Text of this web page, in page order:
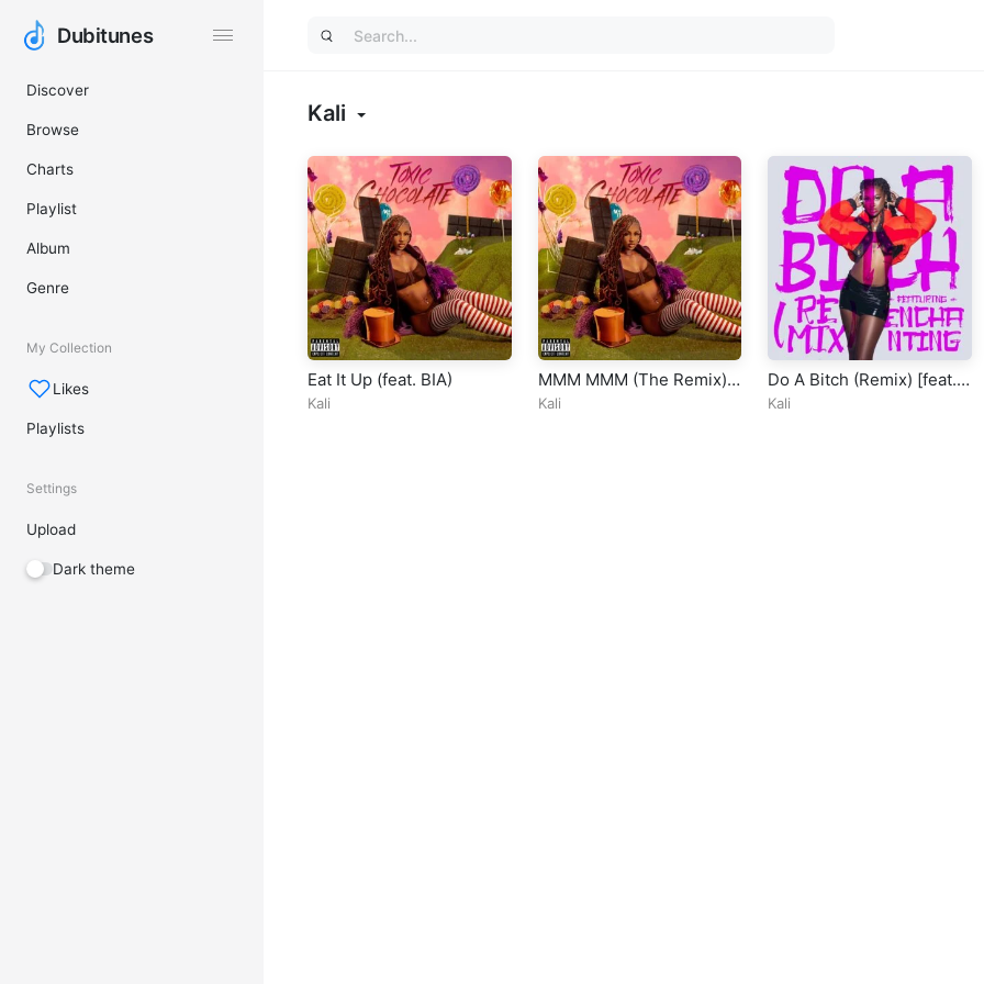
Dubitunes
Dubitunes
Discover
Browse
Charts
Playlist
Album
Genre
My Collection
Likes
Playlists
Settings
Upload
Dark theme
Kali
Eat It Up (feat. BIA)
Kali
MMM MMM (The Remix)
[feat. ATL Jacob, Latto &
Kali
Do A Bitch (Remix) [feat.
Enchanting]
Kali